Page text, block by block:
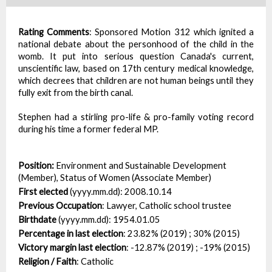
Rating Comments:Sponsored Motion 312 which ignited a
national debate about the personhood of the child in the
womb. It put into serious question Canada's current,
unscientific law, based on 17th century medical knowledge,
which decrees that children are not human beings until they
fully exit from the birth canal.
Stephen had a stirling pro-life & pro-family voting record
during his time a former federal MP.
Position: Environment and Sustainable Development
(Member), Status of Women (Associate Member)
First elected(yyyy.mm.dd): 2008.10.14
Previous Occupation: Lawyer, Catholic school trustee
Birthdate(yyyy.mm.dd): 1954.01.05
Percentage in last election: 23.82% (2019) ; 30% (2015)
Victory margin last election: -12.87% (2019) ; -19% (2015)
Religion / Faith: Catholic